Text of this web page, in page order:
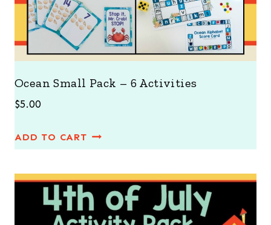
Ocean Small Pack – 6 Activities
$5.00
ADD TO CART